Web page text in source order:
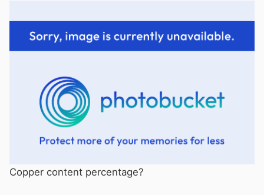
Copper content percentage?